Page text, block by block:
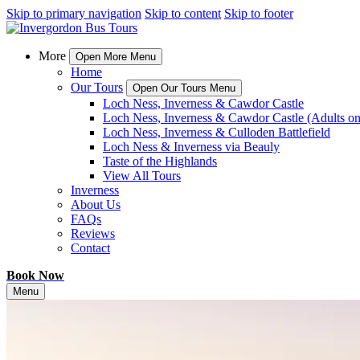
Skip to primary navigation Skip to content Skip to footer
More Open More Menu
Home
Our Tours
Open Our Tours Menu
Loch Ness, Inverness & Cawdor Castle
Loch Ness, Inverness & Cawdor Castle (Adults
Loch Ness, Inverness & Culloden Battlefield
Loch Ness & Inverness via Beauly
Taste of the Highlands
View All Tours
Inverness
About Us
FAQs
Reviews
Contact
Book Now
Menu